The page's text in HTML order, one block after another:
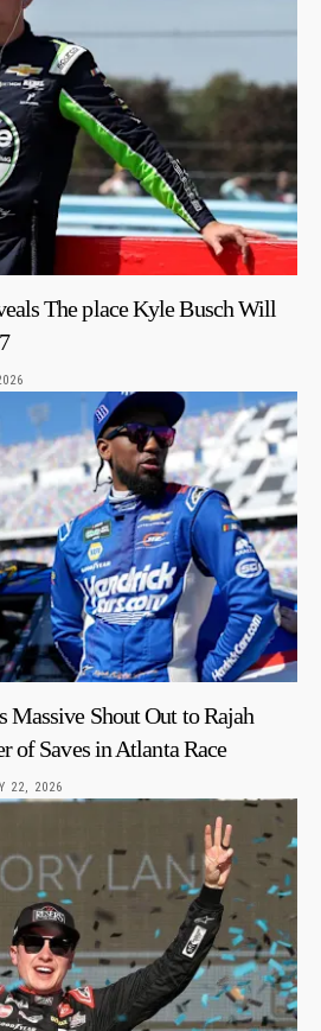
The place Kyle Busch Will
Shout Out to Rajah
of Saves in Atlanta Race
22, 2026